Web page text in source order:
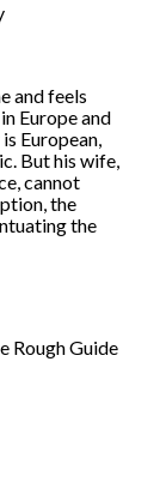
and feels
Europe and
European,
But his wife,
cannot
the
the
Rough Guide